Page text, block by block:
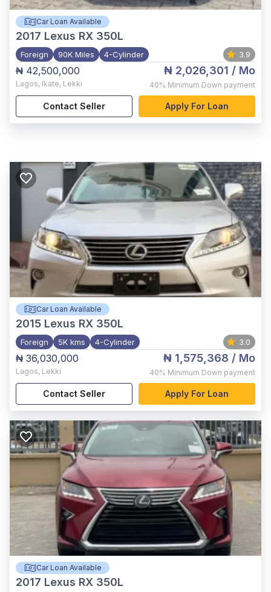
Car Loan Available
2017 Lexus RX 350L
Foreign 90K Miles 4-Cylinder 3.9
₦ 42,500,000
Lagos, Ikate, Lekki
₦ 2,026,301 / Mo
40% Minimum Down payment
Contact Seller Apply For Loan
Car Loan Available
2015 Lexus RX 350L
Foreign 5K kms 4-Cylinder 3.0
₦ 36,030,000
Lagos, Lekki
₦ 1,575,368 / Mo
40% Minimum Down payment
Contact Seller Apply For Loan
Car Loan Available
2017 Lexus RX 350L